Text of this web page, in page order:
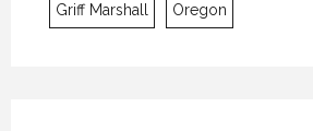
Griff Marshall Oregon